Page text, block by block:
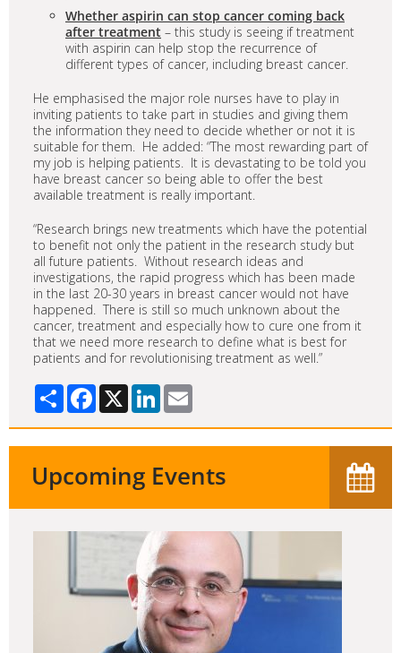
Whether aspirin can stop cancer coming back
after treatment – this study is seeing if treatment
with aspirin can help stop the recurrence of
different types of cancer, including breast cancer.
He emphasised the major role nurses have to play in
inviting patients to take part in studies and giving them
the information they need to decide whether or not it is
suitable for them. He added: “The most rewarding part of
my job is helping patients. It is devastating to be told you
have breast cancer so being able to offer the best
available treatment is really important.
“Research brings new treatments which have the potential
to benefit not only the patient in the research study but
all future patients. Without research ideas and
investigations, the rapid progress which has been made
in the last 20-30 years in breast cancer would not have
happened. There is still so much unknown about the
cancer, treatment and especially how to cure one from it
that we need more research to define what is best for
patients and for revolutionising treatment as well.”
Share Facebook
X LinkedIn
Upcoming Events